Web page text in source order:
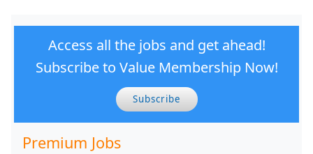
Access all the jobs and get ahead!
Subscribe to Value Membership Now!
Subscribe
Premium Jobs